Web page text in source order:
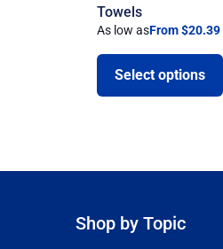
Towels
As low asFrom $20.39
Select options
Shop by Topic